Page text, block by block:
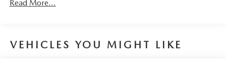
TECHNOLOGY AND TELEMATICS
Mobile hotspot - WiFi on the fly. Connect your
Read More...
VEHICLES YOU MIGHT LIKE